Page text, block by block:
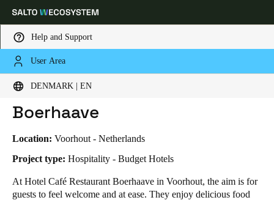
Help and Support
User Area
DENMARK | EN
Choose your location and language settings
Global Europe
Denmark|English
Germany
HOME INDUSTRIES
HOTEL CAFÉ RESTAURANT BOERHAAVE
Hotel Café Restaurant
Boerhaave
Location: Voorhout - Netherlands
Project type: Hospitality - Budget Hotels
At Hotel Café Restaurant Boerhaave in Voorhout, the aim is for
guests to feel welcome and at ease. They enjoy delicious food